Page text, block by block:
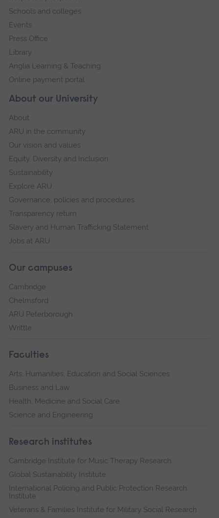
About our University
About
ARU in the community
Our vision and values
Equity, Diversity and Inclusion
Sustainability
Explore ARU
Governance, policies and procedures
Transparency return
Slavery and Human Trafficking Statement
Jobs at ARU
Our campuses
Cambridge
Chelmsford
ARU Peterborough
Writtle
Faculties
Arts, Humanities, Education and Social Sciences
Business and Law
Health, Medicine and Social Care
Science and Engineering
Research institutes
Cambridge Institute for Music Therapy Research
Global Sustainability Institute
International Policing and Public Protection Research
Institute
Veterans & Families Institute for Military Social Research
Schools and colleges
Events
Press Office
Library
Anglia Learning & Teaching
Online payment portal